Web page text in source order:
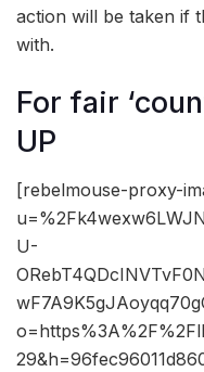
action will be taken if
with.
For fair
UP
[rebelmouse-proxy-
U-